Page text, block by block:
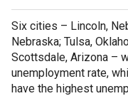
Six cities – Lincoln,
Nebraska; Tulsa,
Scottsdale, Arizona –
unemployment rate,
have the highest